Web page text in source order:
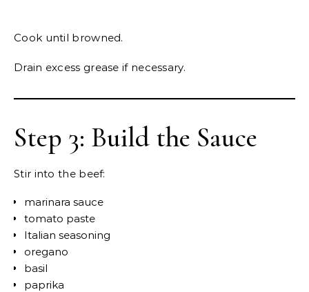
Cook until browned.
Drain excess grease if necessary.
Step 3: Build the Sauce
Stir into the beef:
marinara sauce
tomato paste
Italian seasoning
oregano
basil
paprika